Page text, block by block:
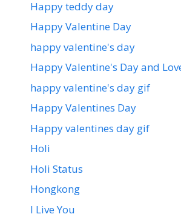
Happy teddy day
Happy Valentine Day
happy valentine's day
Happy Valentine's Day and
happy valentine's day gif
Happy Valentines Day
Happy valentines day gif
Holi
Holi Status
Hongkong
I Live You